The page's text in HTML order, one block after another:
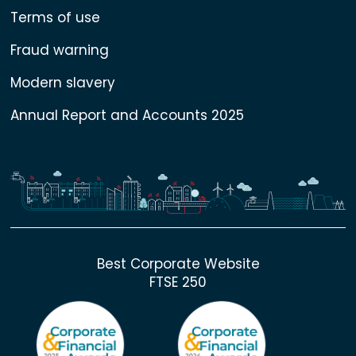
Terms of use
Fraud warning
Modern slavery
Annual Report and Accounts 2025
Best Corporate Website
FTSE 250